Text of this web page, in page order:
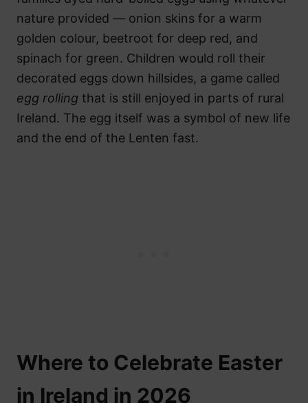
nature provided — onion skins for a warm
golden colour, beetroot for deep red, and
spinach for green. Children would roll their
decorated eggs down hillsides, a game called
egg rolling that is still enjoyed in parts of rural
Ireland. The egg itself was a symbol of new life
and the end of the Lenten fast.
Where to Celebrate Easter
in Ireland in 2026